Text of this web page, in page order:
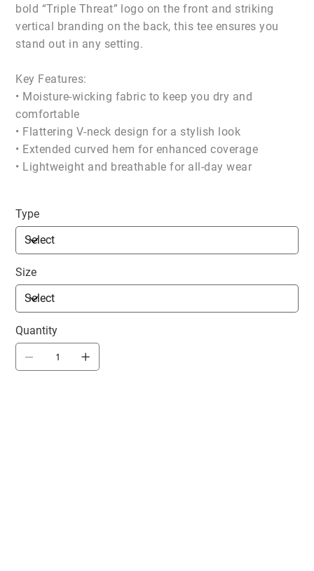
bold “Triple Threat” logo on the front and striking
vertical branding on the back, this tee ensures you
stand out in any setting.
Key Features:
• Moisture-wicking fabric to keep you dry and
comfortable
• Flattering V-neck design for a stylish look
• Extended curved hem for enhanced coverage
• Lightweight and breathable for all-day wear
Type
Size
Quantity